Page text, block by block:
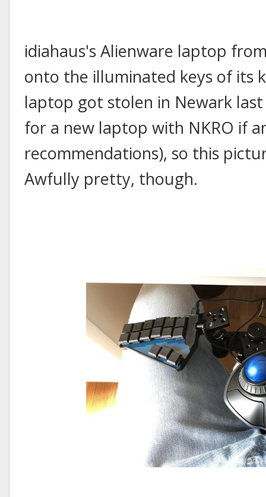
idiahaus's Alienware laptop
onto the illuminated keys of its
laptop got stolen in Newark
for a new laptop with NKRO if
recommendations), so this
Awfully pretty, though.